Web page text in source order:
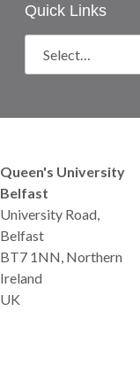
Quick Links
Queen's University
Belfast
University Road,
Belfast
BT7 1NN, Northern
Ireland
UK